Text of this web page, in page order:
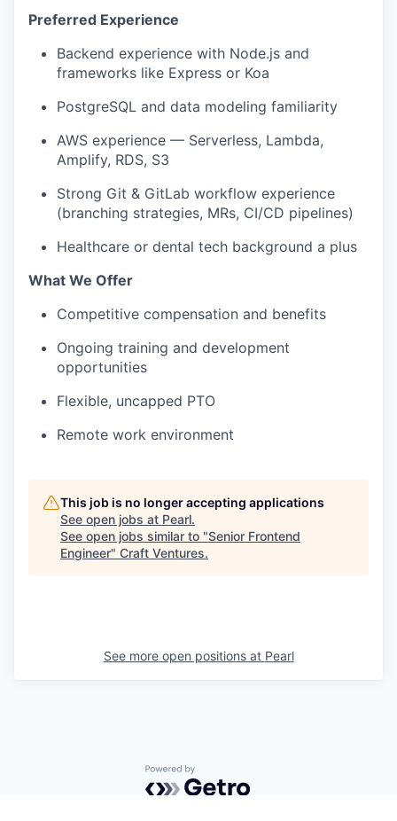
Preferred Experience
Backend experience with Node.js and
frameworks like Express or Koa
PostgreSQL and data modeling familiarity
AWS experience — Serverless, Lambda,
Amplify, RDS, S3
Strong Git & GitLab workflow experience
(branching strategies, MRs, CI/CD pipelines)
Healthcare or dental tech background a plus
What We Offer
Competitive compensation and benefits
Ongoing training and development
opportunities
Flexible, uncapped PTO
Remote work environment
This job is no longer accepting applications
See open jobs at Pearl.
See open jobs similar to "Senior Frontend
Engineer" Craft Ventures.
See more open positions at Pearl
Powered by Getro.com